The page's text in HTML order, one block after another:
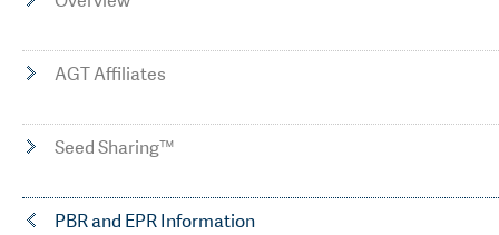
AGT Affiliates
Seed Sharing™
PBR and EPR Information